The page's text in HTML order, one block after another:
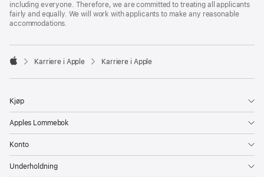
including everyone. Therefore, we are committed to treating all applicants
fairly and equally. We will work with applicants to make any reasonable
accommodations.

Karriere i Apple Karriere i Apple
Kjøp
Apples Lommebok
Konto
Underholdning